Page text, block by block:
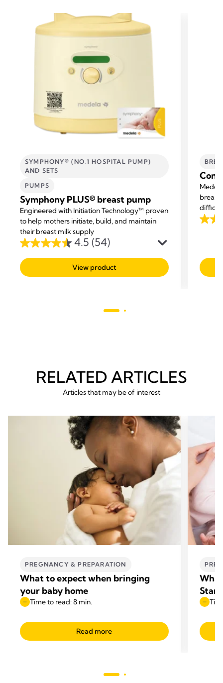
SYMPHONY® (NO.1 HOSPITAL PUMP)
AND SETS
PUMPS
Symphony PLUS® breast pump
Engineered with Initiation Technology™ proven
to help mothers initiate, build, and maintain
their breast milk supply
4.5 (54)
4.5
out
of
View product
and
4.5
5
stars.
RELATED ARTICLES
Articles that may be of interest
PREGNANCY & PREPARATION
What to expect when bringing
your baby home
Time to read: 8 min.
Read more